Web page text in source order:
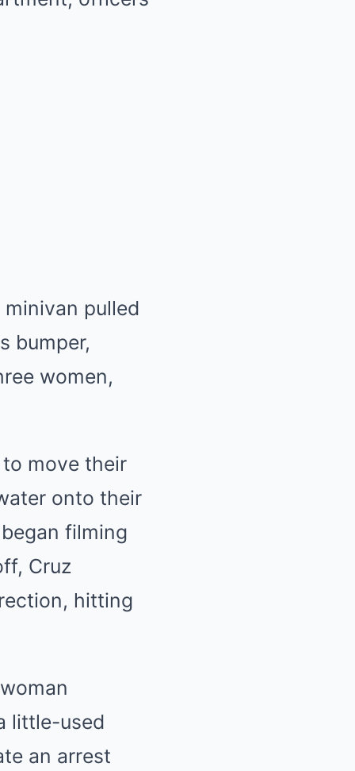
pulled
bumper,
women,
move their
onto their
filming
Cruz
hitting
little-used
an arrest